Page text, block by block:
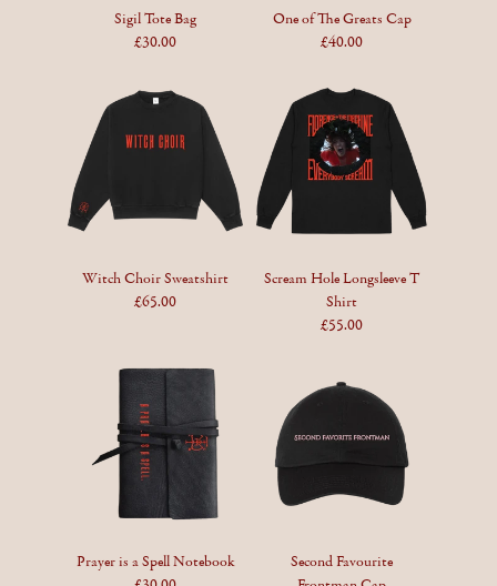
Sigil Tote Bag
£30.00
One of The Greats Cap
£40.00
Witch Choir Sweatshirt
£65.00
Scream Hole Longsleeve T
Shirt
£55.00
Prayer is a Spell Notebook
Second Favourite